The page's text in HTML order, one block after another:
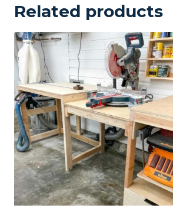
Related products